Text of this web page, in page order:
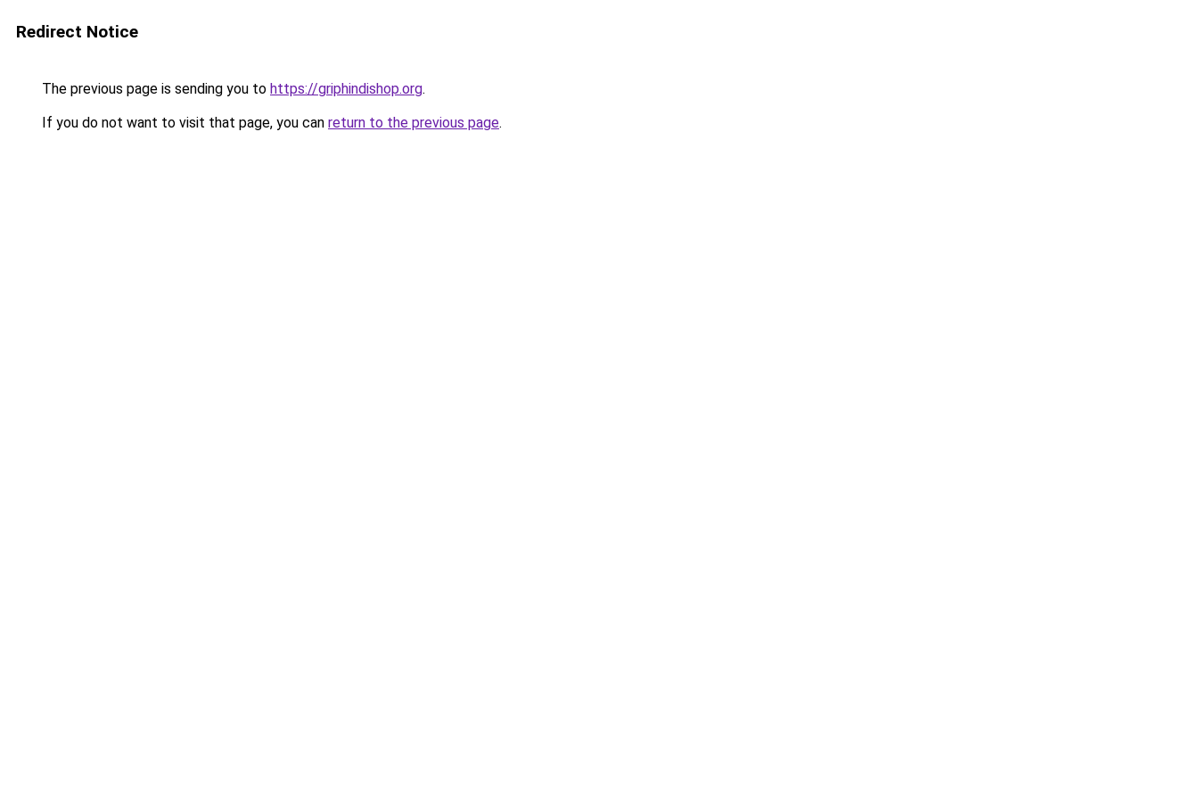
Redirect Notice
The previous page is sending you to https://griphindishop.org.
If you do not want to visit that page, you can return to the previous page.